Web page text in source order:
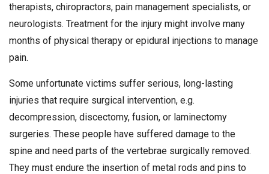
therapists, chiropractors, pain management specialists, or
neurologists. Treatment for the injury might involve many
months of physical therapy or epidural injections to manage
pain.
Some unfortunate victims suffer serious, long-lasting
injuries that require surgical intervention, e.g.
decompression, discectomy, fusion, or laminectomy
surgeries. These people have suffered damage to the
spine and need parts of the vertebrae surgically removed.
They must endure the insertion of metal rods and pins to